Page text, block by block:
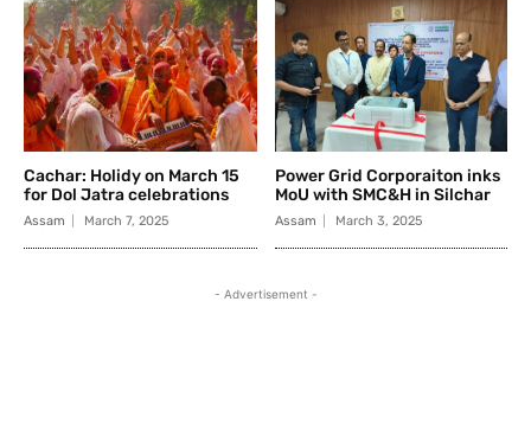
Cachar: Holidy on March 15
for Dol Jatra celebrations
Assam March 7, 2025
Power Grid Corporaiton inks
MoU with SMC&H in Silchar
Assam March 3, 2025
- Advertisement -